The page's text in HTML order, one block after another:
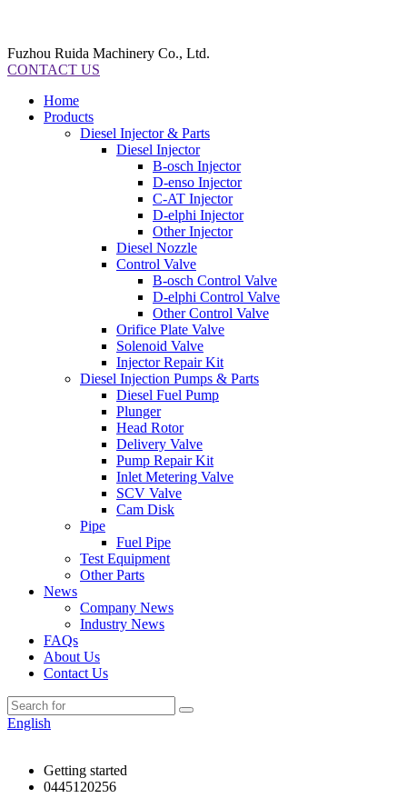
Fuzhou Ruida Machinery Co., Ltd.
CONTACT US
Home
Products
Diesel Injector & Parts
Diesel Injector
B-osch Injector
D-enso Injector
C-AT Injector
D-elphi Injector
Other Injector
Diesel Nozzle
Control Valve
B-osch Control Valve
D-elphi Control Valve
Other Control Valve
Orifice Plate Valve
Solenoid Valve
Injector Repair Kit
Diesel Injection Pumps & Parts
Diesel Fuel Pump
Plunger
Head Rotor
Delivery Valve
Pump Repair Kit
Inlet Metering Valve
SCV Valve
Cam Disk
Pipe
Fuel Pipe
Test Equipment
Other Parts
News
Company News
Industry News
FAQs
About Us
Contact Us
English
Getting started
0445120256